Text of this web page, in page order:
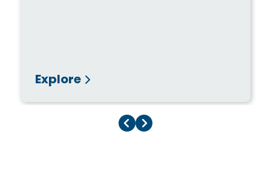
Explore
Previous Page
Next Page